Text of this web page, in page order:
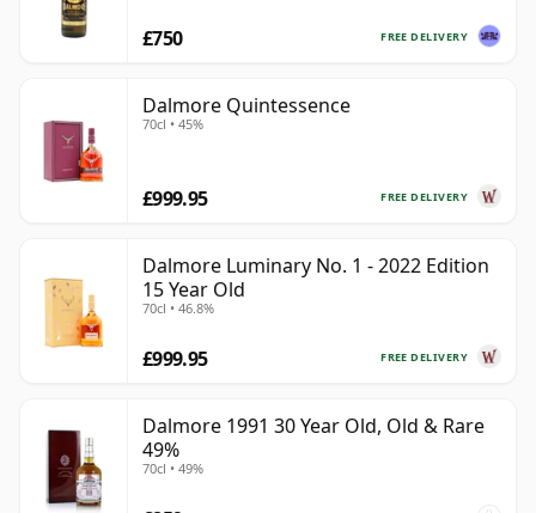
FREE DELIVERY
£750
Dalmore Quintessence
70cl • 45%
FREE DELIVERY
£999.95
Dalmore Luminary No. 1 - 2022 Edition
15 Year Old
70cl • 46.8%
FREE DELIVERY
£999.95
Dalmore 1991 30 Year Old, Old & Rare
49%
70cl • 49%